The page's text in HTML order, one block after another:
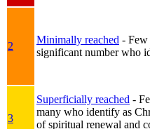
2
Minimally reached - Few
significant number who
3
Superficially reached -
many who identify as
of spiritual renewal and